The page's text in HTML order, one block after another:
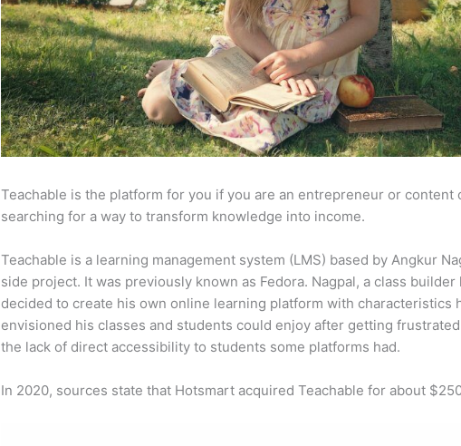
Teachable is the platform for you if you are an entrepreneur or content
searching for a way to transform knowledge into income.
Teachable is a learning management system (LMS) based by Angkur
side project. It was previously known as Fedora. Nagpal, a class builder
decided to create his own online learning platform with characteristics
envisioned his classes and students could enjoy after getting
the lack of direct accessibility to students some platforms had.
In 2020, sources state that Hotsmart acquired Teachable for about